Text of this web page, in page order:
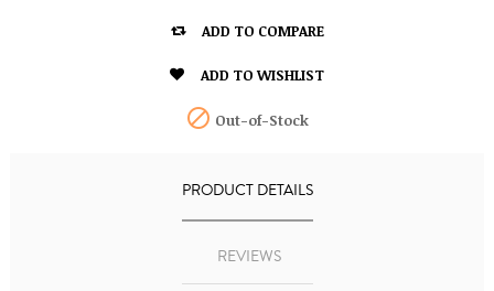
 ADD TO COMPARE
 ADD TO WISHLIST
 Out-of-Stock
PRODUCT DETAILS
REVIEWS